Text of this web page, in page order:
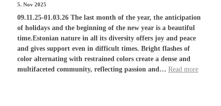
5. Nov 2025
09.11.25-01.03.26 The last month of the year, the anticipation
of holidays and the beginning of the new year is a beautiful
time.Estonian nature in all its diversity offers joy and peace
and gives support even in difficult times. Bright flashes of
color alternating with restrained colors create a dense and
multifaceted community, reflecting passion and… Read more